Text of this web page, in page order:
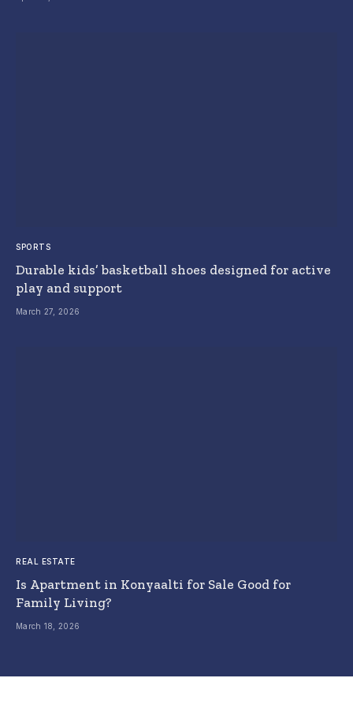
SPORTS
Durable kids’ basketball shoes designed for active
play and support
March 27, 2026
REAL ESTATE
Is Apartment in Konyaalti for Sale Good for
Family Living?
March 18, 2026